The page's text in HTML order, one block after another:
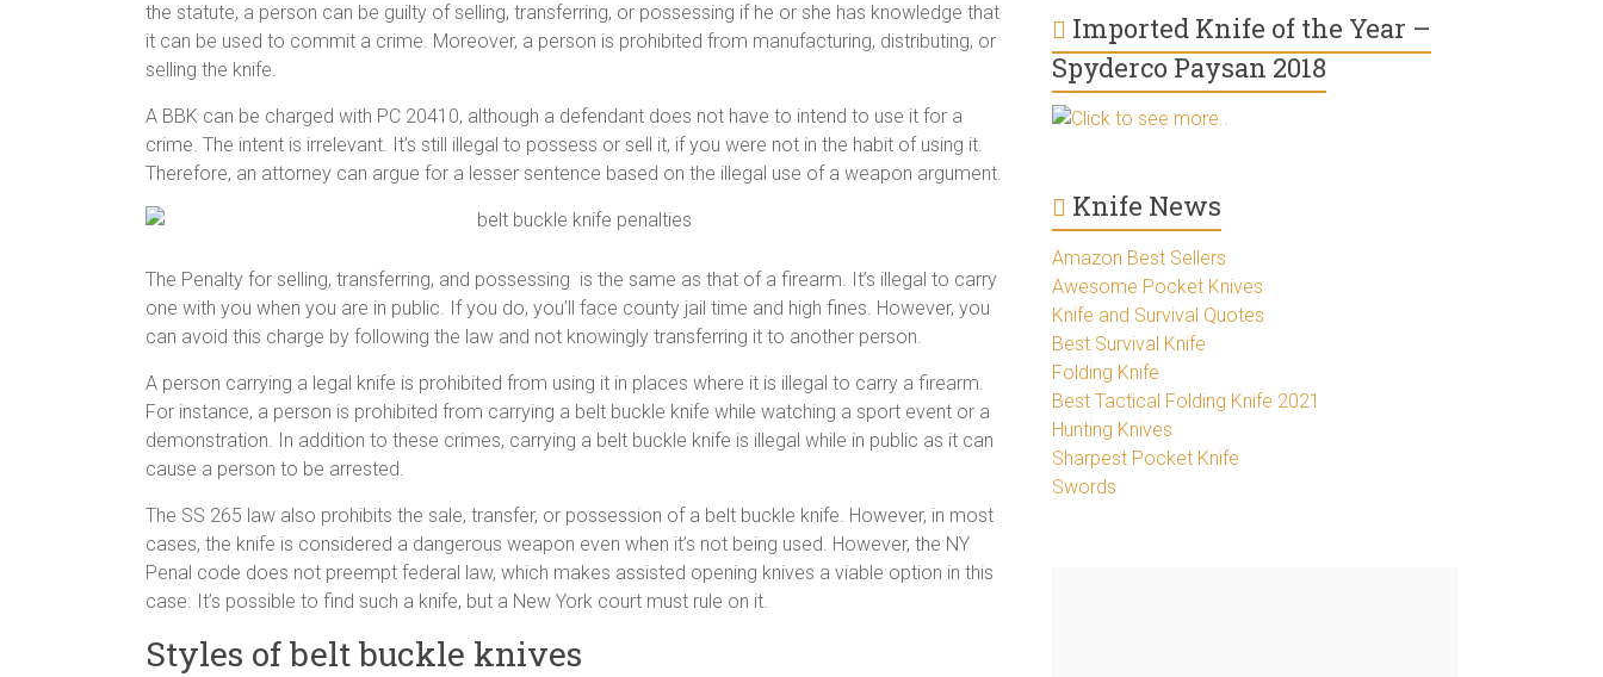
the statute, a person can be guilty of selling, transferring, or possessing if he or she has knowledge that
it can be used to commit a crime. Moreover, a person is prohibited from manufacturing, distributing, or
selling the knife.
A BBK can be charged with PC 20410, although a defendant does not have to intend to use it for a
crime. The intent is irrelevant. It’s still illegal to possess or sell it, if you were not in the habit of using it.
Therefore, an attorney can argue for a lesser sentence based on the illegal use of a weapon argument.
The Penalty for selling, transferring, and possessing is the same as that of a firearm. It’s illegal to carry
one with you when you are in public. If you do, you’ll face county jail time and high fines. However, you
can avoid this charge by following the law and not knowingly transferring it to another person.
A person carrying a legal knife is prohibited from using it in places where it is illegal to carry a firearm.
For instance, a person is prohibited from carrying a belt buckle knife while watching a sport event or a
demonstration. In addition to these crimes, carrying a belt buckle knife is illegal while in public as it can
cause a person to be arrested.
The SS 265 law also prohibits the sale, transfer, or possession of a belt buckle knife. However, in most
cases, the knife is considered a dangerous weapon even when it’s not being used. However, the NY
Penal code does not preempt federal law, which makes assisted opening knives a viable option in this
case. It’s possible to find such a knife, but a New York court must rule on it.
Styles of belt buckle knives
Imported Knife of the Year –
Spyderco Paysan 2018
Click to see more..
Knife News
Amazon Best Sellers
Awesome Pocket Knives
Knife and Survival Quotes
Best Survival Knife
Folding Knife
Best Tactical Folding Knife 2021
Hunting Knives
Sharpest Pocket Knife
Swords